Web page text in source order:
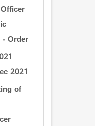
- Order
2021
of